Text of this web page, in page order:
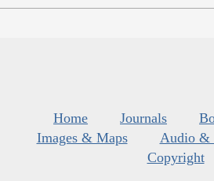
Home Journals
Images & Maps
Audio &
Copyright